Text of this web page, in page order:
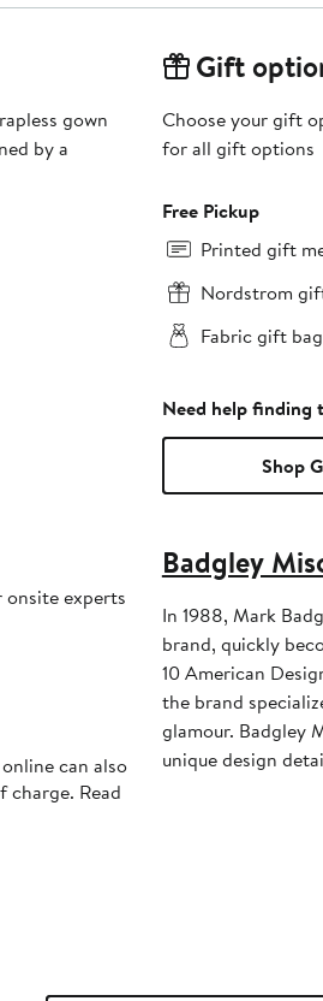
gown
by a
experts
can also
Read
Gift
Choose your gift
for all gift options
Free Pickup
Printed gift
Nordstrom
Fabric gift
Need help finding
Shop
Badgley
In 1988, Mark
brand, quickly
10 American
the brand
glamour. Badgley
unique design